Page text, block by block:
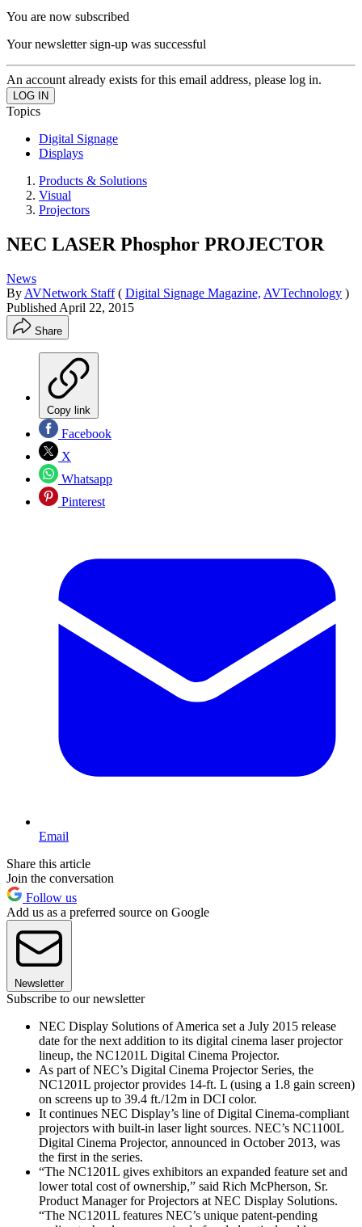
You are now subscribed
Your newsletter sign-up was successful
An account already exists for this email address, please log in.
Topics
Digital Signage
Displays
Products & Solutions
Visual
Projectors
NEC LASER Phosphor PROJECTOR
News
By AVNetwork Staff ( Digital Signage Magazine, AVTechnology )
Published April 22, 2015
Share
Copy link
Facebook
X
Whatsapp
Pinterest
Email
Share this article
Join the conversation
Follow us
Add us as a preferred source on Google
Newsletter
Subscribe to our newsletter
NEC Display Solutions of America set a July 2015 release
date for the next addition to its digital cinema laser projector
lineup, the NC1201L Digital Cinema Projector.
As part of NEC’s Digital Cinema Projector Series, the
NC1201L projector provides 14-ft. L (using a 1.8 gain screen)
on screens up to 39.4 ft./12m in DCI color.
It continues NEC Display’s line of Digital Cinema-compliant
projectors with built-in laser light sources. NEC’s NC1100L
Digital Cinema Projector, announced in October 2013, was
the first in the series.
“The NC1201L gives exhibitors an expanded feature set and
lower total cost of ownership,” said Rich McPherson, Sr.
Product Manager for Projectors at NEC Display Solutions.
“The NC1201L features NEC’s unique patent-pending